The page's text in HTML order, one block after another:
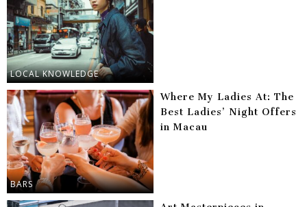
LOCAL KNOWLEDGE
BARS
Where My Ladies At: The
Best Ladies’ Night Offers
in Macau